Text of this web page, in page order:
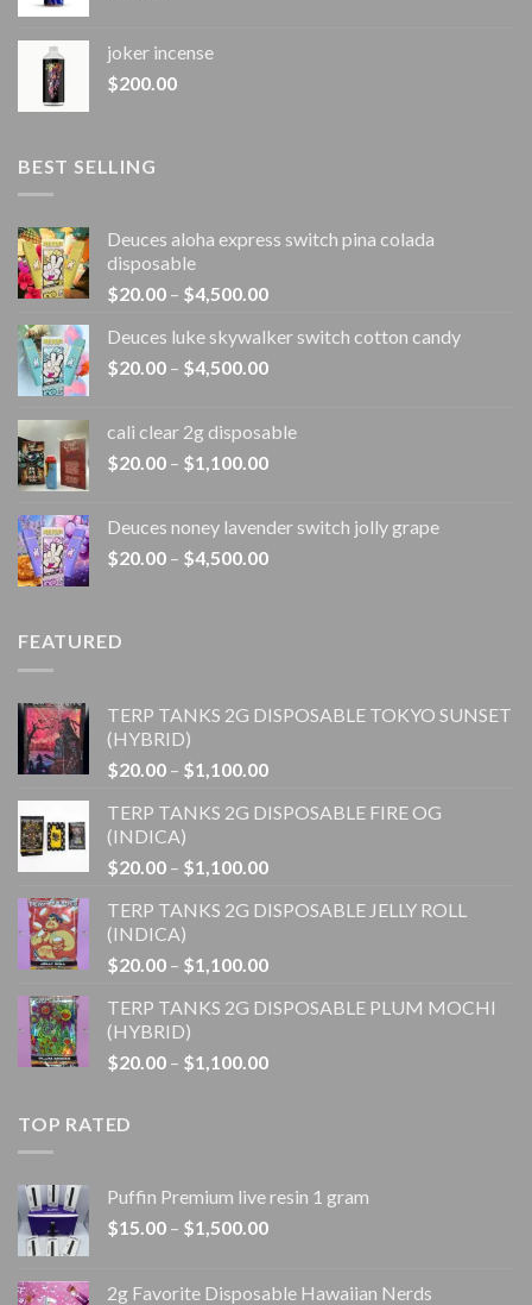
joker incense​
$200.00
BEST SELLING
Deuces aloha express switch pina colada
disposable
$20.00 – $4,500.00Price
$20.00
through
Deuces luke skywalker switch cotton candy
$20.00 – $4,500.00Price
through
$4,500.00
cali clear 2g disposable​
$20.00 – $1,100.00Price
through
$1,100.00
Deuces noney lavender switch jolly grape
$20.00 – $4,500.00Price
FEATURED
TERP TANKS 2G DISPOSABLE TOKYO SUNSET
(HYBRID)
$20.00 – $1,100.00Price
$20.00
$1,100.00
TERP TANKS 2G DISPOSABLE FIRE OG
(INDICA)
$20.00 – $1,100.00Price
$20.00
$1,100.00
TERP TANKS 2G DISPOSABLE JELLY ROLL
(INDICA)
$20.00 – $1,100.00Price
$20.00
$1,100.00
TERP TANKS 2G DISPOSABLE PLUM MOCHI
(HYBRID)
$20.00 – $1,100.00Price
TOP RATED
Puffin Premium live resin 1 gram
$15.00 – $1,500.00Price
2g Favorite Disposable Hawaiian Nerds